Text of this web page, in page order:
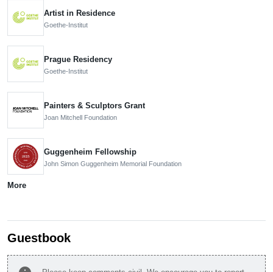
Artist in Residence
Goethe-Institut
Prague Residency
Goethe-Institut
Painters & Sculptors Grant
Joan Mitchell Foundation
Guggenheim Fellowship
John Simon Guggenheim Memorial Foundation
More
Guestbook